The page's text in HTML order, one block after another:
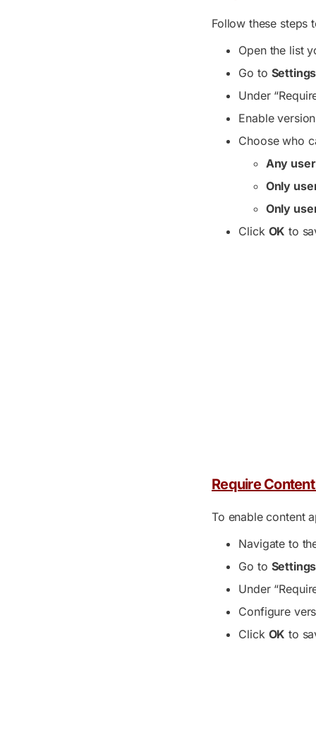
Follow these steps
Open the list
Go to Settings
Under
Enable
Choose who
Any
Only
Only
Click OK to
Require
To enable content
Navigate to
Go to Settings
Under
Configure
Click OK to